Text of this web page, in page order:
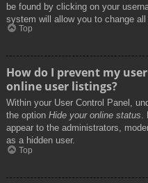
be found by clicking on your
system will allow you to change
Top
How do I prevent my
online user listings?
Within your User Control Panel,
the option Hide your online status.
appear to the administrators,
as a hidden user.
Top